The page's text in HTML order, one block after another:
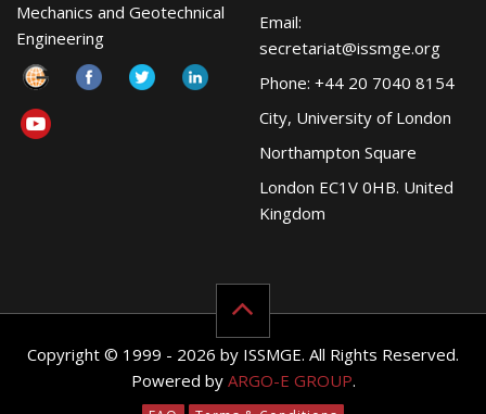
Mechanics and Geotechnical
Engineering
Email:
secretariat@issmge.org
Phone: +44 20 7040 8154
City, University of London
Northampton Square
London EC1V 0HB. United
Kingdom
Copyright © 1999 - 2026 by ISSMGE. All Rights Reserved.
Powered by ARGO-E GROUP.